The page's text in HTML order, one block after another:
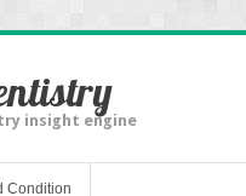
insight engine
Condition